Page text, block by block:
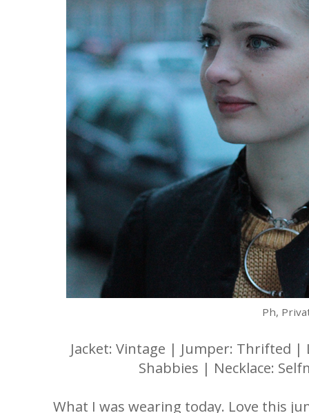
Ph,
Jacket: Vintage | Jumper: Thrifted
Shabbies | Necklace:
What I was wearing today. Love this